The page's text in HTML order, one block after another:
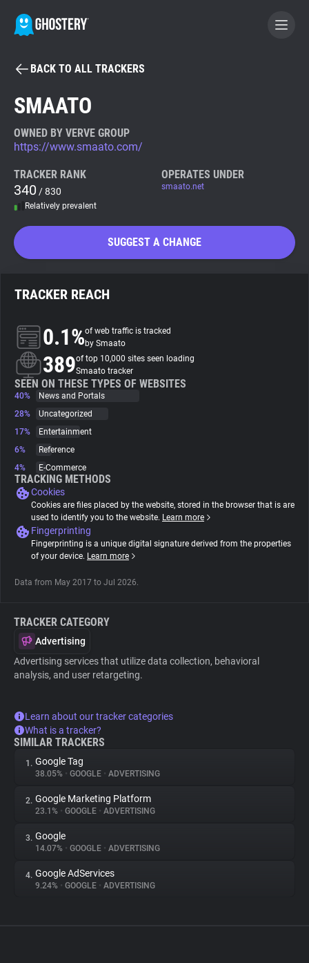
BECOME A CONTRIBUTOR
Tracker & Ad Blocker
WhoTracks.Me
Search
About
Trackers
Websites
Tracking Reach
BACK TO ALL TRACKERS
SMAATO
OWNED BY VERVE GROUP
https://www.smaato.com/
TRACKER RANK
340 / 830
Relatively prevalent
OPERATES UNDER
smaato.net
SUGGEST A CHANGE
TRACKER REACH
0.1%of web traffic is tracked
by Smaato
389of top 10,000 sites seen loading
Smaato tracker
SEEN ON THESE TYPES OF WEBSITES
40%
News and Portals
28%
Uncategorized
17%
Entertainment
6%
Reference
4%
E-Commerce
TRACKING METHODS
Cookies
Cookies are files placed by the website, stored in the browser that is are
used to identify you to the website. Learn more
Fingerprinting
Fingerprinting is a unique digital signature derived from the properties
of your device. Learn more
Data from May 2017 to Jul 2026.
TRACKER CATEGORY
Advertising
Advertising services that utilize data collection, behavioral
analysis, and user retargeting.
Learn about our tracker categories
What is a tracker?
SIMILAR TRACKERS
1. Google Tag
38.05% • GOOGLE • ADVERTISING
2. Google Marketing Platform
23.1% • GOOGLE • ADVERTISING
3. Google
14.07% • GOOGLE • ADVERTISING
4. Google AdServices
9.24% • GOOGLE • ADVERTISING